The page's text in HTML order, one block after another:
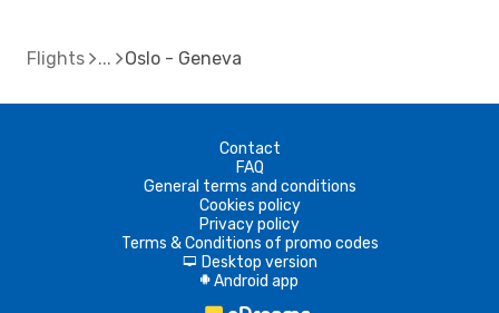
Flights Oslo - Geneva
Contact
FAQ
General terms and conditions
Cookies policy
Privacy policy
Terms & Conditions of promo codes
d Desktop version
A Android app